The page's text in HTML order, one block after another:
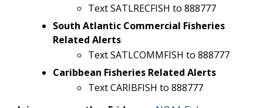
Text SATLRECFISH to 888777
South Atlantic Commercial Fisheries
Related Alerts
Text SATLCOMMFISH to 888777
Caribbean Fisheries Related Alerts
Text CARIBFISH to 888777